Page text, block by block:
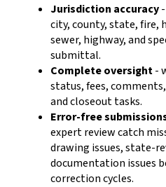
Jurisdiction accuracy
city, county, state, fire,
sewer, highway, and
submittal.
Complete oversight-
status, fees,
and closeout tasks.
Error-free
expert review catch
drawing issues, state-
documentation issues
correction cycles.